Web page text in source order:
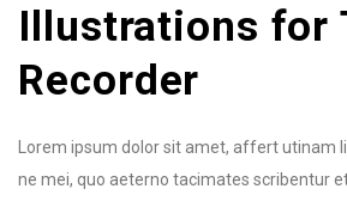
Illustrations for
Recorder
Lorem ipsum dolor sit amet, affert utinam
ne mei, quo aeterno tacimates scribentur